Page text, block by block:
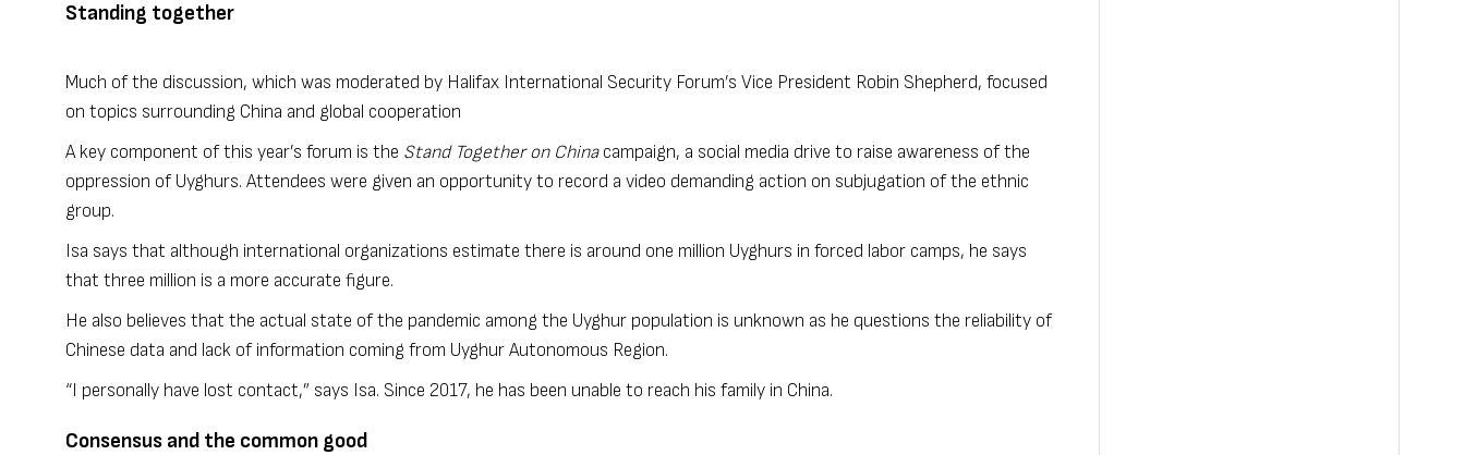
Standing together
Much of the discussion, which was moderated by Halifax International Security Forum’s Vice President Robin Shepherd, focused
on topics surrounding China and global cooperation
A key component of this year’s forum is the Stand Together on Chinacampaign, a social media drive to raise awareness of the
oppression of Uyghurs. Attendees were given an opportunity to record a video demanding action on subjugation of the ethnic
group.
Isa says that although international organizations estimate there is around one million Uyghurs in forced labor camps, he says
that three million is a more accurate figure.
He also believes that the actual state of the pandemic among the Uyghur population is unknown as he questions the reliability of
Chinese data and lack of information coming from Uyghur Autonomous Region.
“I personally have lost contact,” says Isa. Since 2017, he has been unable to reach his family in China.
Consensus and the common good